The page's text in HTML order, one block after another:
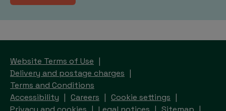
Website Terms of Use
Delivery and postage charges
Terms and Conditions
Accessibility
Careers
Cookie settings